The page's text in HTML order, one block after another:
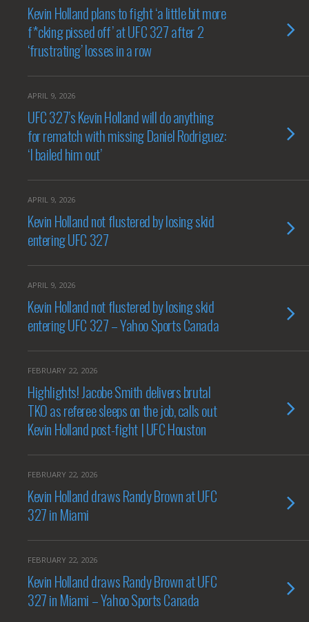
Kevin Holland plans to fight ‘a little bit more
f*cking pissed off’ at UFC 327 after 2
‘frustrating’ losses in a row
APRIL 9, 2026
UFC 327’s Kevin Holland will do anything
for rematch with missing Daniel Rodriguez:
‘I bailed him out’
APRIL 9, 2026
Kevin Holland not flustered by losing skid
entering UFC 327
APRIL 9, 2026
Kevin Holland not flustered by losing skid
entering UFC 327 – Yahoo Sports Canada
FEBRUARY 22, 2026
Highlights! Jacobe Smith delivers brutal
TKO as referee sleeps on the job, calls out
Kevin Holland post-fight | UFC Houston
FEBRUARY 22, 2026
Kevin Holland draws Randy Brown at UFC
327 in Miami
FEBRUARY 22, 2026
Kevin Holland draws Randy Brown at UFC
327 in Miami – Yahoo Sports Canada